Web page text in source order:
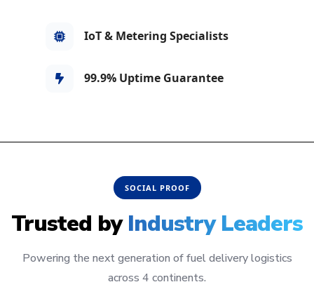
IoT & Metering Specialists
99.9% Uptime Guarantee
SOCIAL PROOF
Trusted byIndustry Leaders
Powering the next generation of fuel delivery logistics
across 4 continents.